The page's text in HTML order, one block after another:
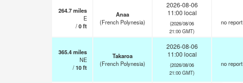
264.7miles
E
/0ft
Anaa
(French Polynesia)
2026-08-06
11:00 local
(2026/08/06
21:00 GMT)
no report
365.4miles
NE
/10ft
Takaroa
(French Polynesia)
2026-08-06
11:00 local
(2026/08/06
21:00 GMT)
no report